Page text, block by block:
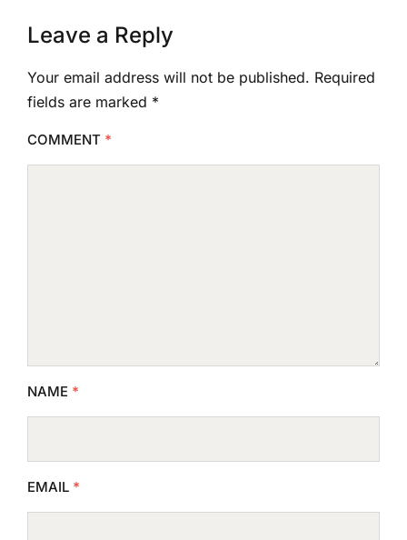
Leave a Reply
Your email address will not be published. Required
fields are marked *
COMMENT *
NAME *
EMAIL *